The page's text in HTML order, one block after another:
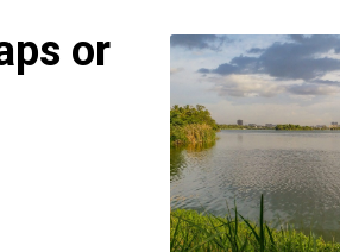
or